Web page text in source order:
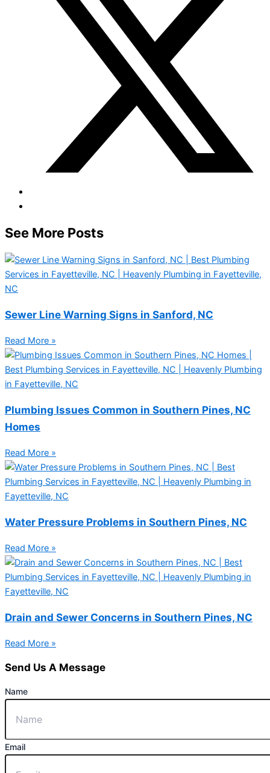
See More Posts
Sewer Line Warning Signs in Sanford, NC
Read More »
Plumbing Issues Common in Southern Pines, NC
Homes
Read More »
Water Pressure Problems in Southern Pines, NC
Read More »
Drain and Sewer Concerns in Southern Pines, NC
Read More »
Send Us A Message
Name
Email